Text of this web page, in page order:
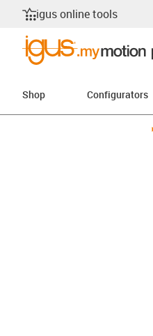
igus online tools
Shop Configurators